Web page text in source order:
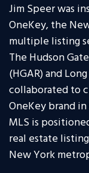
Jim Speer was
OneKey, the
multiple listing
The Hudson
(HGAR) and
collaborated to
OneKey brand
MLS is
real estate
New York